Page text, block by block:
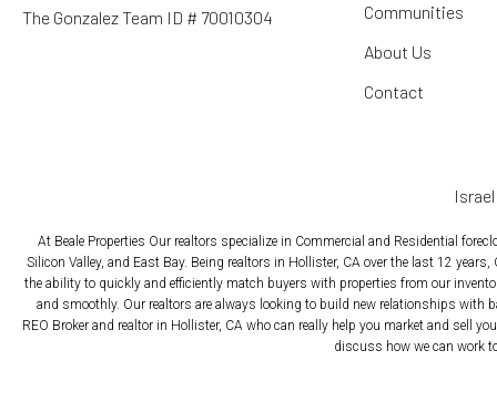
The Gonzalez Team ID # 70010304
Communities
About Us
Contact
At Beale Properties Our realtors specialize in Commercial and Residential
Silicon Valley, and East Bay. Being realtors in Hollister, CA over the last 12
the ability to quickly and efficiently match buyers with properties from our
and smoothly. Our realtors are always looking to build new relationships with
REO Broker and realtor in Hollister, CA who can really help you market and sell
discuss how we can work